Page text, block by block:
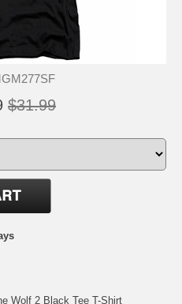
$31.99
Wolf 2 Black Tee T-Shirt